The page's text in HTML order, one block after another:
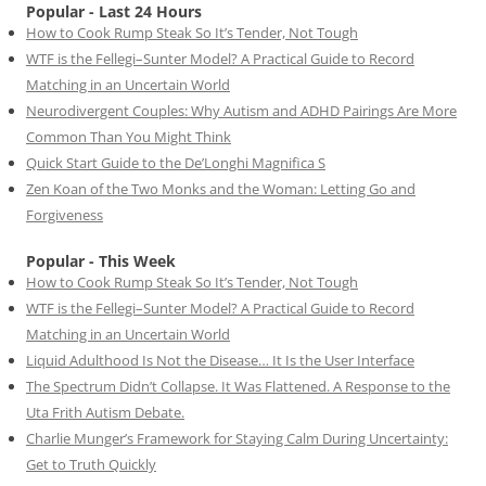
Popular - Last 24 Hours
How to Cook Rump Steak So It’s Tender, Not Tough
WTF is the Fellegi–Sunter Model? A Practical Guide to Record
Matching in an Uncertain World
Neurodivergent Couples: Why Autism and ADHD Pairings Are More
Common Than You Might Think
Quick Start Guide to the De’Longhi Magnifica S
Zen Koan of the Two Monks and the Woman: Letting Go and
Forgiveness
Popular - This Week
How to Cook Rump Steak So It’s Tender, Not Tough
WTF is the Fellegi–Sunter Model? A Practical Guide to Record
Matching in an Uncertain World
Liquid Adulthood Is Not the Disease… It Is the User Interface
The Spectrum Didn’t Collapse. It Was Flattened. A Response to the
Uta Frith Autism Debate.
Charlie Munger’s Framework for Staying Calm During Uncertainty:
Get to Truth Quickly